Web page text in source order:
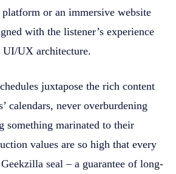
or an immersive website
with the listener’s experience
UI/UX architecture.
juxtapose the rich content
calendars, never overburdening
something marinated to their
values are so high that every
seal – a guarantee of long-